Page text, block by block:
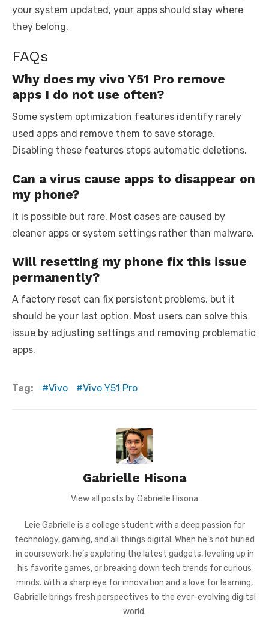
your system updated, your apps should stay where
they belong.
FAQs
Why does my vivo Y51 Pro remove
apps I do not use often?
Some system optimization features identify rarely
used apps and remove them to save storage.
Disabling these features stops automatic deletions.
Can a virus cause apps to disappear on
my phone?
It is possible but rare. Most cases are caused by
cleaner apps or system settings rather than malware.
Will resetting my phone fix this issue
permanently?
A factory reset can fix persistent problems, but it
should be your last option. Most users can solve this
issue by adjusting settings and removing problematic
apps.
Tag: Vivo Vivo Y51 Pro
Gabrielle Hisona
View all posts by Gabrielle Hisona
Leie Gabrielle is a college student with a deep passion for
technology, gaming, and all things digital. When he’s not buried
in coursework, he’s exploring the latest gadgets, leveling up in
his favorite games, or breaking down tech trends for curious
minds. With a sharp eye for innovation and a love for learning,
Gabrielle brings fresh perspectives to the ever-evolving digital
world.